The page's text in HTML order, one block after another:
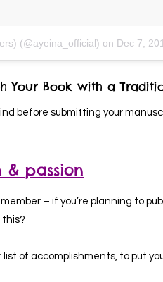
(@ayeina_official) on Dec 7,
Your Book with a
before submitting your
passion
– if you’re planning to
this?
of accomplishments, to put